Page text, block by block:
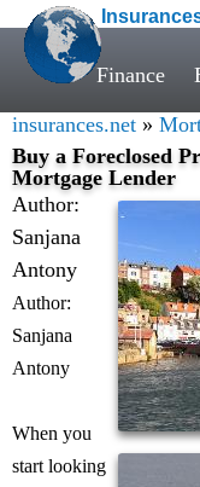
Finance
insurances.net »
Buy a Foreclosed
Mortgage Lender
Author:
Sanjana
Antony
Author:
Sanjana
Antony
When you
start looking